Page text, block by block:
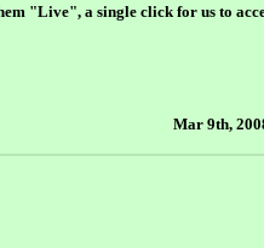
"Live", a single click for us to
Mar 9th,